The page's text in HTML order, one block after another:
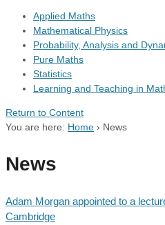
Applied Maths
Mathematical Physics
Probability, Analysis and
Pure Maths
Statistics
Learning and Teaching in
Return to Content
You are here: Home › News
News
Adam Morgan appointed to a
Cambridge